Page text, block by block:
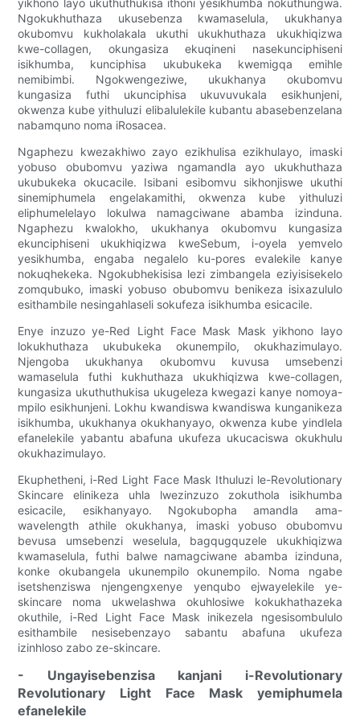
yikhono layo ukuthuthukisa ithoni yesikhumba nokuthungwa.
Ngokukhuthaza ukusebenza kwamaselula, ukukhanya
okubomvu kukholakala ukuthi ukukhuthaza ukukhiqizwa
kwe-collagen, okungasiza ekuqineni nasekunciphiseni
isikhumba, kunciphisa ukubukeka kwemigqa emihle
nemibimbi. Ngokwengeziwe, ukukhanya okubomvu
kungasiza futhi ukunciphisa ukuvuvukala esikhunjeni,
okwenza kube yithuluzi elibalulekile kubantu abasebenzelana
nabamquno noma iRosacea.
Ngaphezu kwezakhiwo zayo ezikhulisa ezikhulayo, imaski
yobuso obubomvu yaziwa ngamandla ayo ukukhuthaza
ukubukeka okucacile. Isibani esibomvu sikhonjiswe ukuthi
sinemiphumela engelakamithi, okwenza kube yithuluzi
eliphumelelayo lokulwa namagciwane abamba izinduna.
Ngaphezu kwalokho, ukukhanya okubomvu kungasiza
ekunciphiseni ukukhiqizwa kweSebum, i-oyela yemvelo
yesikhumba, engaba negalelo ku-pores evalekile kanye
nokuqhekeka. Ngokubhekisisa lezi zimbangela eziyisisekelo
zomqubuko, imaski yobuso obubomvu benikeza isixazululo
esithambile nesingahlaseli sokufeza isikhumba esicacile.
Enye inzuzo ye-Red Light Face Mask Mask yikhono layo
lokukhuthaza ukubukeka okunempilo, okukhazimulayo.
Njengoba ukukhanya okubomvu kuvusa umsebenzi
wamaselula futhi kukhuthaza ukukhiqizwa kwe-collagen,
kungasiza ukuthuthukisa ukugeleza kwegazi kanye nomoya-
mpilo esikhunjeni. Lokhu kwandiswa kwandiswa kunganikeza
isikhumba, ukukhanya okukhanyayo, okwenza kube yindlela
efanelekile yabantu abafuna ukufeza ukucaciswa okukhulu
okukhazimulayo.
Ekuphetheni, i-Red Light Face Mask Ithuluzi le-Revolutionary
Skincare elinikeza uhla lwezinzuzo zokuthola isikhumba
esicacile, esikhanyayo. Ngokubopha amandla ama-
wavelength athile okukhanya, imaski yobuso obubomvu
bevusa umsebenzi weselula, bagqugquzele ukukhiqizwa
kwamaselula, futhi balwe namagciwane abamba izinduna,
konke okubangela ukunempilo okunempilo. Noma ngabe
isetshenziswa njengengxenye yenqubo ejwayelekile ye-
skincare noma ukwelashwa okuhlosiwe kokukhathazeka
okuthile, i-Red Light Face Mask inikezela ngesisombululo
esithambile nesisebenzayo sabantu abafuna ukufeza
izinhloso zabo ze-skincare.
- Ungayisebenzisa kanjani i-Revolutionary
Revolutionary Light Face Mask yemiphumela
efanelekile